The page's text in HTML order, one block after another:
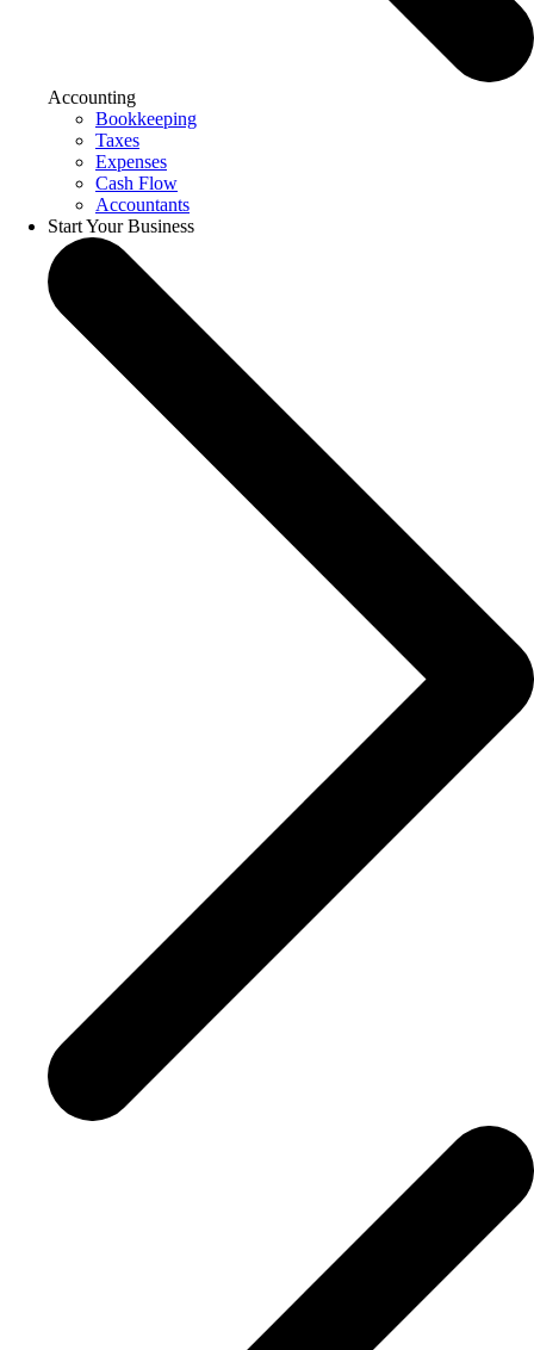
Accounting
Bookkeeping
Taxes
Expenses
Cash Flow
Accountants
Start Your Business